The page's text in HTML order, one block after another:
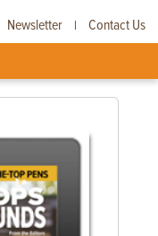
Newsletter | Contact Us